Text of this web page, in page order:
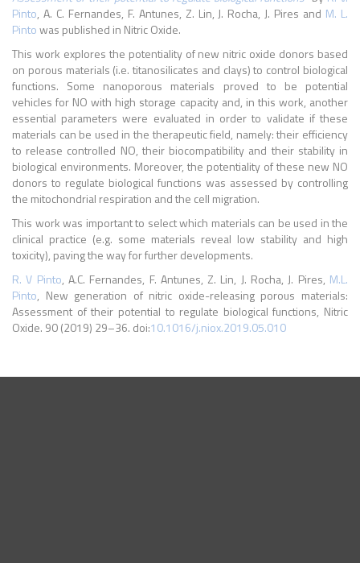
Pinto, A. C. Fernandes, F. Antunes, Z. Lin, J. Rocha, J. Pires and M. L.
Pintowas published in Nitric Oxide.
This work explores the potentiality of new nitric oxide donors based
on porous materials (i.e. titanosilicates and clays) to control biological
functions. Some nanoporous materials proved to be potential
vehicles for NO with high storage capacity and, in this work, another
essential parameters were evaluated in order to validate if these
materials can be used in the therapeutic field, namely: their efficiency
to release controlled NO, their biocompatibility and their stability in
biological environments. Moreover, the potentiality of these new NO
donors to regulate biological functions was assessed by controlling
the mitochondrial respiration and the cell migration.
This work was important to select which materials can be used in the
clinical practice (e.g. some materials reveal low stability and high
toxicity), paving the way for further developments.
R. V Pinto, A.C. Fernandes, F. Antunes, Z. Lin, J. Rocha, J. Pires, M.L.
Pinto, New generation of nitric oxide-releasing porous materials:
Assessment of their potential to regulate biological functions, Nitric
Oxide. 90 (2019) 29–36. doi:10.1016/j.niox.2019.05.010